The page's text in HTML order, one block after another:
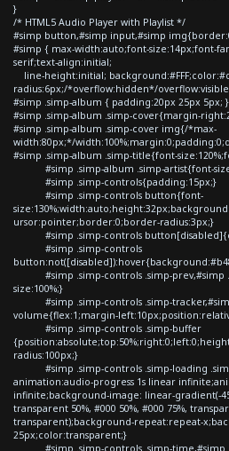
}
/* HTML5 Audio Player with Playlist */
#simp button,#simp input,#simp
#simp { max-width:auto;font-size:14px;font-
serif;text-align:initial;
line-height:initial;
radius:6px;/*overflow:hidden*/
#simp .simp-album { padding:20px 25px 5px; }
#simp .simp-album .simp-cover{margin-
#simp .simp-album .simp-cover img{/*max-
width:80px;*/
#simp .simp-album .simp-title{font-
#simp .simp-album .simp-artist{font-
#simp .simp-controls{padding:15px;}
#simp .simp-controls button{font-
ursor:pointer;border:0;border-radius:3px;}
#simp .simp-controls
#simp .simp-controls
#simp .simp-controls .simp-prev,#simp
size:100%;}
#simp .simp-controls .simp-
volume{flex:1;margin-
#simp .simp-controls .simp-buffer
radius:100px;}
#simp .simp-controls .simp-loading
animation:audio-progress 1s linear
infinite;background-image: linear-gradient(-
transparent 50%, #000 50%, #000 75%,
transparent);background-repeat:repeat-
25px;color:transparent;}
#simp .simp-controls .simp-time,#simp